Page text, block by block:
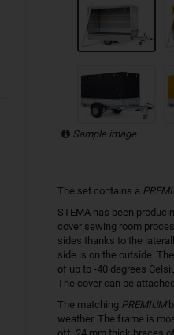
Sample image
The set contains a
STEMA has been
cover sewing room
sides thanks to the
side is on the outside.
of up to -40 degrees
The cover can be
The matching PREMIUM
weather. The frame is